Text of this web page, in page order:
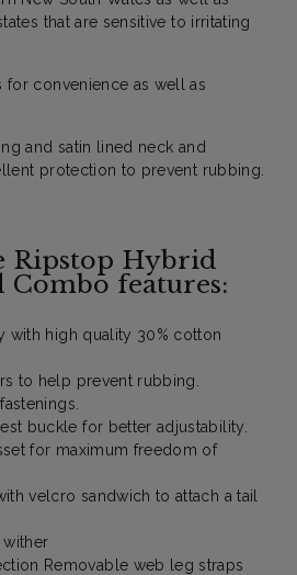
that are sensitive to irritating
for convenience as well as
and satin lined neck and
protection to prevent rubbing.
Ripstop Hybrid
Combo features:
with high quality 30% cotton
to help prevent rubbing.
buckle for better adjustability.
for maximum freedom of
velcro sandwich to attach a tail
Removable web leg straps